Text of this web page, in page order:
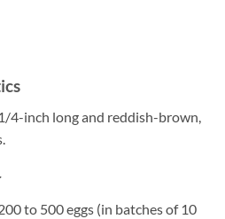
4-inch long and reddish-brown,
to 500 eggs (in batches of 10